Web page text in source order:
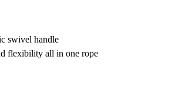
swivel handle
flexibility all in one rope